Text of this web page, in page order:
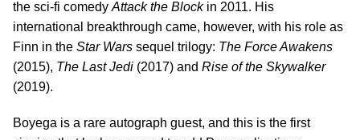
the sci-fi comedy Attack the Block in 2011. His
international breakthrough came, however, with his role as
Finn in the Star Wars sequel trilogy: The Force Awakens
(2015), The Last Jedi (2017) and Rise of the Skywalker
(2019).
Boyega is a rare autograph guest, and this is the first